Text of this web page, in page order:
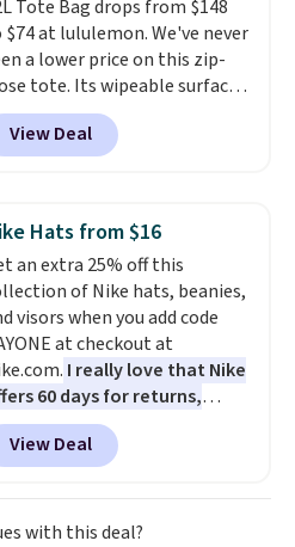
free shipping and have
ready for the course and
for everyday wear.
select the $9.99 shipping
and use code BDFREE at
Tote Bag drops from $148
$74 at lululemon. We've never
a lower price on this zip-
tote. Its wipeable surface
easy to keep clean, and it's
enough to hold your
phone, wallet, and other
be returned for store credit
you use your lululemon
Please note these
are final sale, so you'll
to log in to a free
account to return
for store credit only.
View Deal
Hats from $16
an extra 25% off this
of Nike hats, beanies,
visors when you add code
at checkout at
I really love that Nike
60 days for returns,
is almost double what
usually see.
The pictured
Rise Jumpman Hat usually
for $25, but drops to $15.73
code DAYONE in the
View Deal
with this deal?